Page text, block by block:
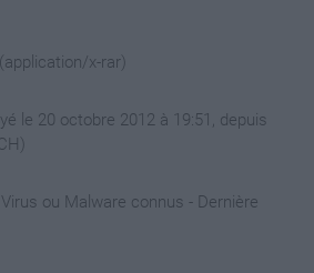
x-rar)
le 20 octobre 2012 à 19:51, depuis
ou Malware connus - Dernière